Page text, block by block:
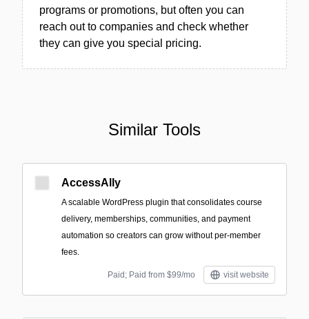
programs or promotions, but often you can
reach out to companies and check whether
they can give you special pricing.
Similar Tools
AccessAlly
A scalable WordPress plugin that consolidates course
delivery, memberships, communities, and payment
automation so creators can grow without per-member
fees.
Paid; Paid from $99/mo visit website